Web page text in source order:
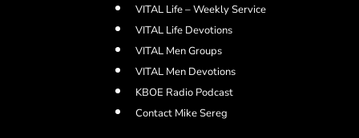
VITAL Life – Weekly Service
VITAL Life Devotions
VITAL Men Groups
VITAL Men Devotions
KBOE Radio Podcast
Contact Mike Sereg